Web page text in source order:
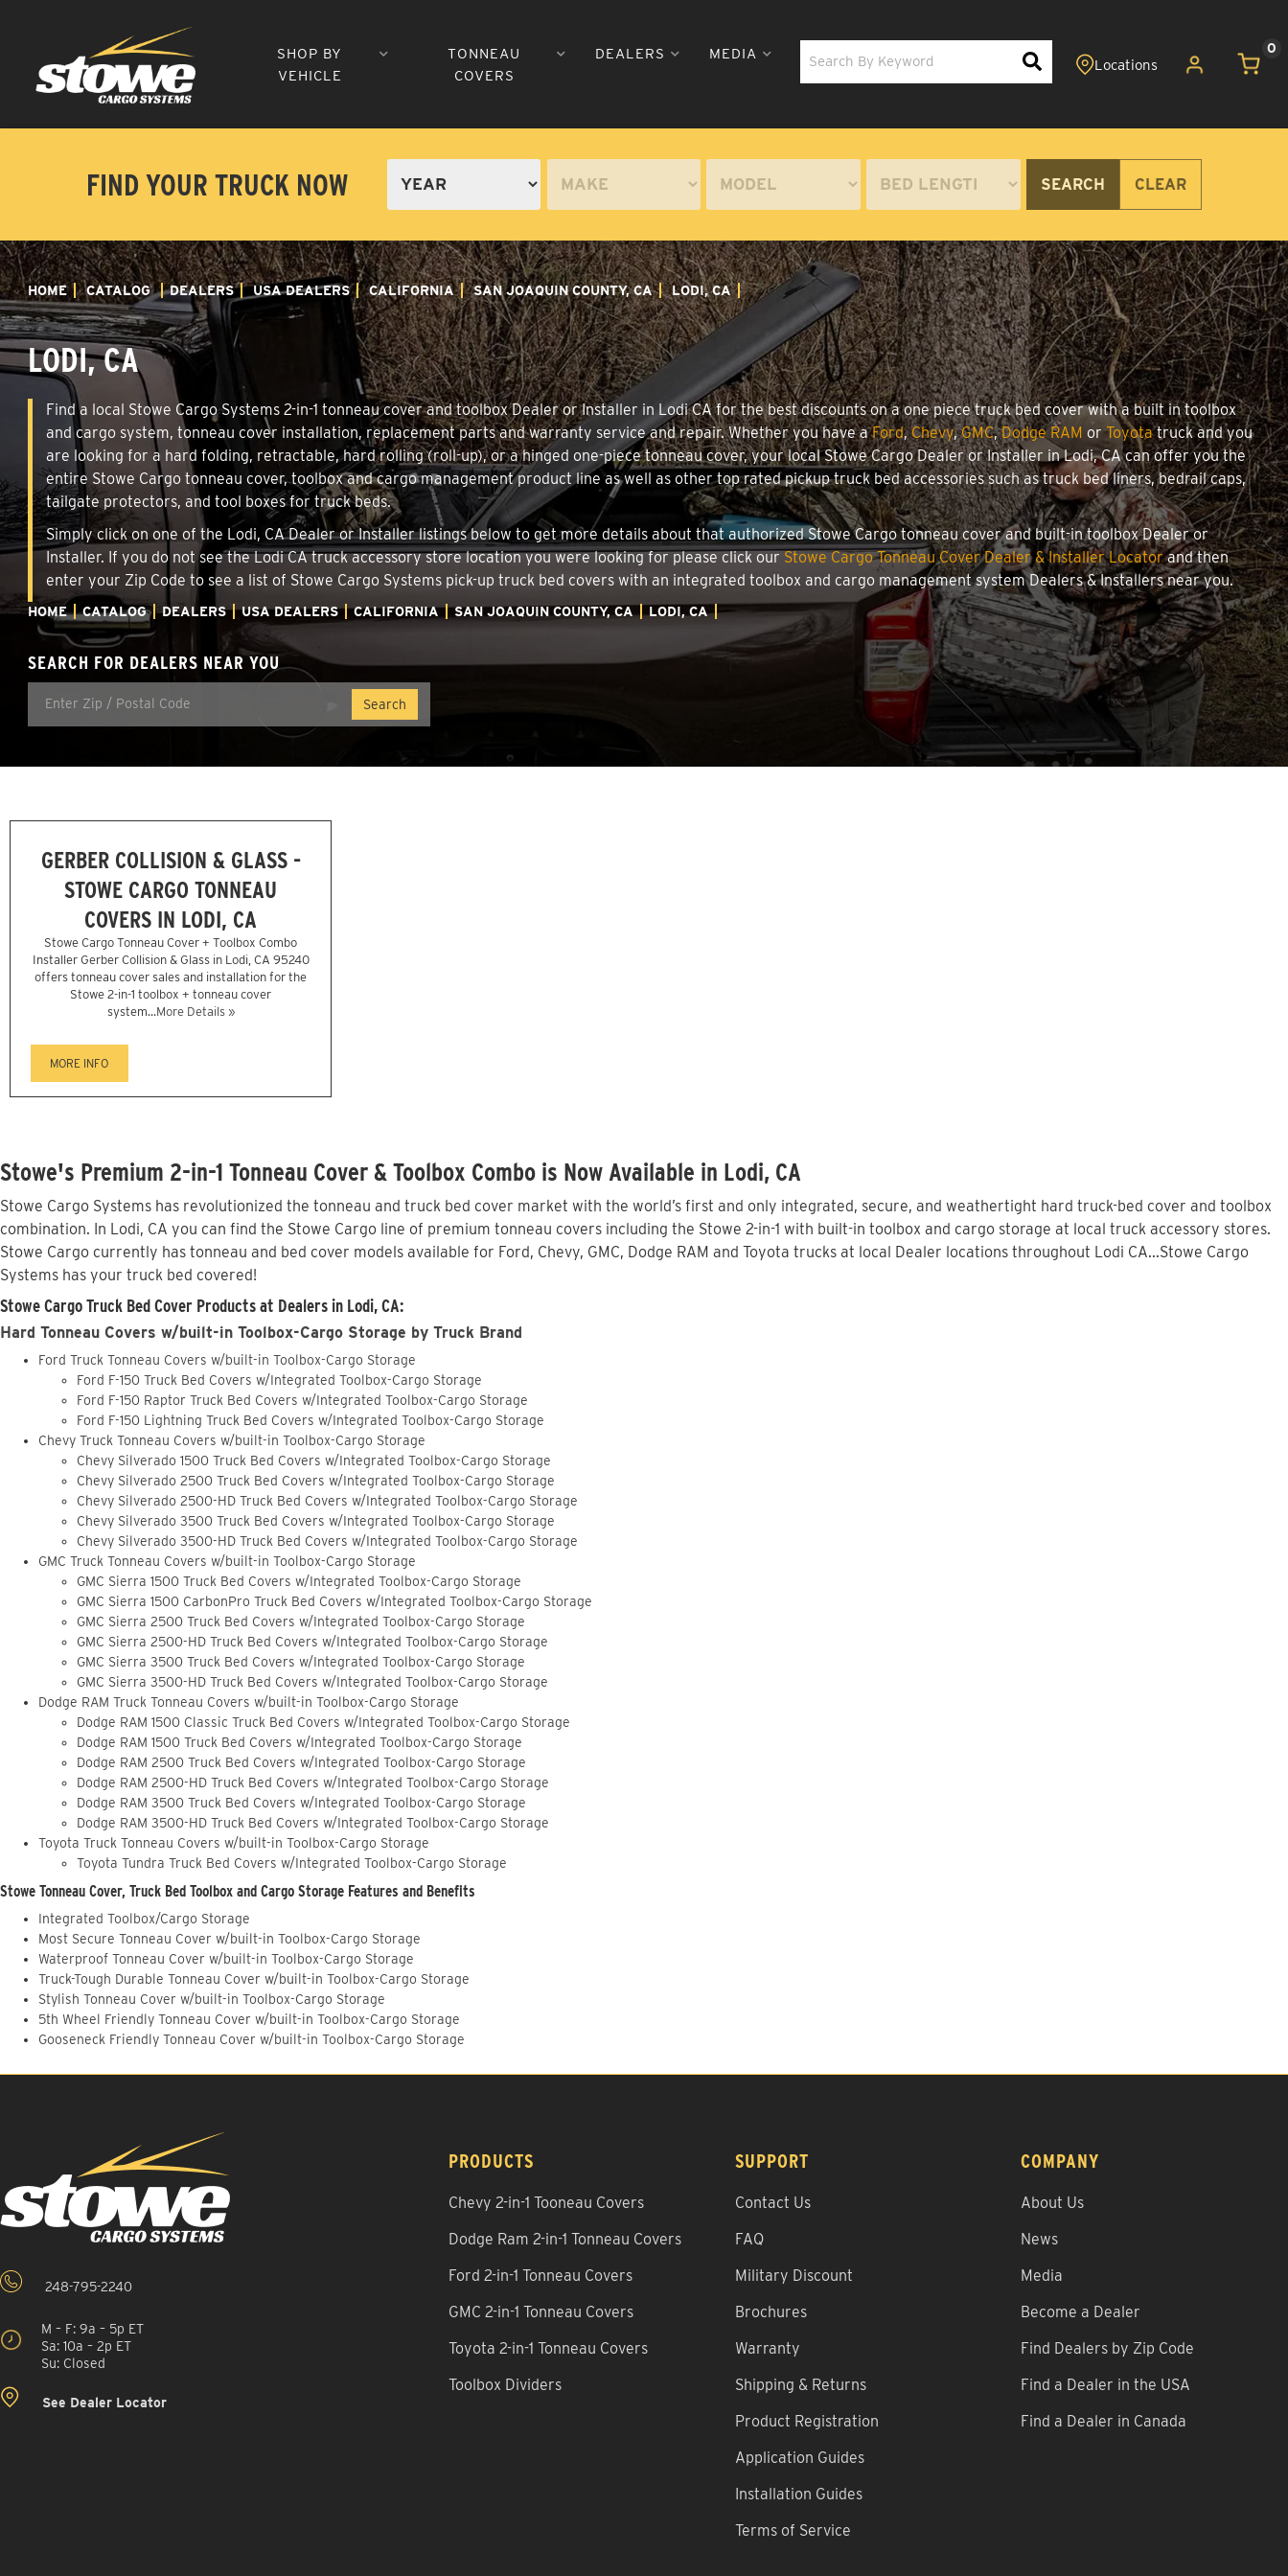
SHOP BY
VEHICLE
TONNEAU
COVERS
DEALERS MEDIA 0
FIND YOUR TRUCK NOW SEARCH CLEAR
HOME CATALOG DEALERS USA DEALERS CALIFORNIA SAN JOAQUIN COUNTY, CA LODI, CA
LODI, CA
Find a local Stowe Cargo Systems 2-in-1 tonneau cover and toolbox Dealer or Installer in Lodi CA for the best discounts on a one piece truck bed cover with a built in toolbox
and cargo system, tonneau cover installation, replacement parts and warranty service and repair. Whether you have aFord,Chevy,GMC,Dodge RAM orToyotatruck and you
are looking for a hard folding, retractable, hard rolling (roll-up), or a hinged one-piece tonneau cover, your local Stowe Cargo Dealer or Installer in Lodi, CA can offer you the
entire Stowe Cargo tonneau cover, toolbox and cargo management product line as well as other top rated pickup truck bed accessories such as truck bed liners, bedrail caps,
tailgate protectors, and tool boxes for truck beds.
Simply click on one of the Lodi, CA Dealer or Installer listings below to get more details about that authorized Stowe Cargo tonneau cover and built-in toolbox Dealer or
Installer. If you do not see the Lodi CA truck accessory store location you were looking for please click ourStowe Cargo Tonneau Cover Dealer & Installer Locatorand then
enter your Zip Code to see a list of Stowe Cargo Systems pick-up truck bed covers with an integrated toolbox and cargo management system Dealers & Installers near you.
HOME CATALOG DEALERS USA DEALERS CALIFORNIA SAN JOAQUIN COUNTY, CA LODI, CA
SEARCH FOR DEALERS NEAR YOU
GERBER COLLISION & GLASS -
STOWE CARGO TONNEAU
COVERS IN LODI, CA
Stowe Cargo Tonneau Cover + Toolbox Combo
Installer Gerber Collision & Glass in Lodi, CA 95240
offers tonneau cover sales and installation for the
Stowe 2-in-1 toolbox + tonneau cover
system...More Details »
MORE INFO
Stowe's Premium 2-in-1 Tonneau Cover & Toolbox Combo is Now Available in Lodi, CA
Stowe Cargo Systems has revolutionized the tonneau and truck bed cover market with the world’s first and only integrated, secure, and weathertight hard truck-bed cover and toolbox
combination. In Lodi, CA you can find the Stowe Cargo line of premium tonneau covers including the Stowe 2-in-1 with built-in toolbox and cargo storage at local truck accessory stores.
Stowe Cargo currently has tonneau and bed cover models available for Ford, Chevy, GMC, Dodge RAM and Toyota trucks at local Dealer locations throughout Lodi CA...Stowe Cargo
Systems has your truck bed covered!
Stowe Cargo Truck Bed Cover Products at Dealers in Lodi, CA:
Hard Tonneau Covers w/built-in Toolbox-Cargo Storage by Truck Brand
Ford Truck Tonneau Covers w/built-in Toolbox-Cargo Storage
Ford F-150 Truck Bed Covers w/Integrated Toolbox-Cargo Storage
Ford F-150 Raptor Truck Bed Covers w/Integrated Toolbox-Cargo Storage
Ford F-150 Lightning Truck Bed Covers w/Integrated Toolbox-Cargo Storage
Chevy Truck Tonneau Covers w/built-in Toolbox-Cargo Storage
Chevy Silverado 1500 Truck Bed Covers w/Integrated Toolbox-Cargo Storage
Chevy Silverado 2500 Truck Bed Covers w/Integrated Toolbox-Cargo Storage
Chevy Silverado 2500-HD Truck Bed Covers w/Integrated Toolbox-Cargo Storage
Chevy Silverado 3500 Truck Bed Covers w/Integrated Toolbox-Cargo Storage
Chevy Silverado 3500-HD Truck Bed Covers w/Integrated Toolbox-Cargo Storage
GMC Truck Tonneau Covers w/built-in Toolbox-Cargo Storage
GMC Sierra 1500 Truck Bed Covers w/Integrated Toolbox-Cargo Storage
GMC Sierra 1500 CarbonPro Truck Bed Covers w/Integrated Toolbox-Cargo Storage
GMC Sierra 2500 Truck Bed Covers w/Integrated Toolbox-Cargo Storage
GMC Sierra 2500-HD Truck Bed Covers w/Integrated Toolbox-Cargo Storage
GMC Sierra 3500 Truck Bed Covers w/Integrated Toolbox-Cargo Storage
GMC Sierra 3500-HD Truck Bed Covers w/Integrated Toolbox-Cargo Storage
Dodge RAM Truck Tonneau Covers w/built-in Toolbox-Cargo Storage
Dodge RAM 1500 Classic Truck Bed Covers w/Integrated Toolbox-Cargo Storage
Dodge RAM 1500 Truck Bed Covers w/Integrated Toolbox-Cargo Storage
Dodge RAM 2500 Truck Bed Covers w/Integrated Toolbox-Cargo Storage
Dodge RAM 2500-HD Truck Bed Covers w/Integrated Toolbox-Cargo Storage
Dodge RAM 3500 Truck Bed Covers w/Integrated Toolbox-Cargo Storage
Dodge RAM 3500-HD Truck Bed Covers w/Integrated Toolbox-Cargo Storage
Toyota Truck Tonneau Covers w/built-in Toolbox-Cargo Storage
Toyota Tundra Truck Bed Covers w/Integrated Toolbox-Cargo Storage
Stowe Tonneau Cover, Truck Bed Toolbox and Cargo Storage Features and Benefits
Integrated Toolbox/Cargo Storage
Most Secure Tonneau Cover w/built-in Toolbox-Cargo Storage
Waterproof Tonneau Cover w/built-in Toolbox-Cargo Storage
Truck-Tough Durable Tonneau Cover w/built-in Toolbox-Cargo Storage
Stylish Tonneau Cover w/built-in Toolbox-Cargo Storage
5th Wheel Friendly Tonneau Cover w/built-in Toolbox-Cargo Storage
Gooseneck Friendly Tonneau Cover w/built-in Toolbox-Cargo Storage
248-795-2240
M – F: 9a – 5p ET
Sa: 10a – 2p ET
Su: Closed
See Dealer Locator
PRODUCTS
Chevy 2-in-1 Tooneau Covers
Dodge Ram 2-in-1 Tonneau Covers
Ford 2-in-1 Tonneau Covers
GMC 2-in-1 Tonneau Covers
Toyota 2-in-1 Tonneau Covers
Toolbox Dividers
SUPPORT
Contact Us
FAQ
Military Discount
Brochures
Warranty
Shipping & Returns
Product Registration
Application Guides
Installation Guides
Terms of Service
COMPANY
About Us
News
Media
Become a Dealer
Find Dealers by Zip Code
Find a Dealer in the USA
Find a Dealer in Canada